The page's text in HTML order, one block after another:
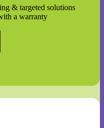
& targeted solutions
a warranty